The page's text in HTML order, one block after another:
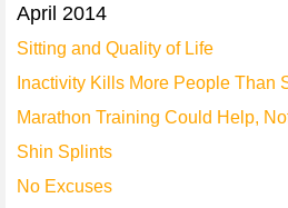
April 2014
Sitting and Quality of Life
Inactivity Kills More People Than
Marathon Training Could Help,
Shin Splints
No Excuses